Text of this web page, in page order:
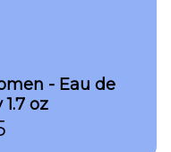
- Eau de
oz